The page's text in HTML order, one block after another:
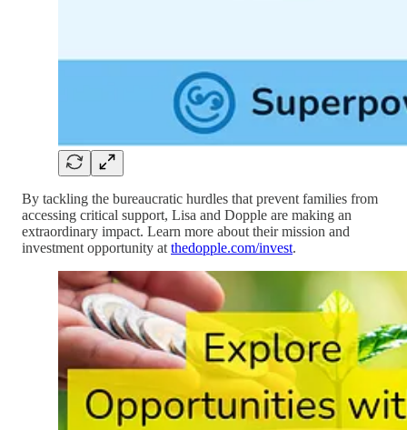
By tackling the bureaucratic hurdles that prevent families from
accessing critical support, Lisa and Dopple are making an
extraordinary impact. Learn more about their mission and
investment opportunity at thedopple.com/invest.